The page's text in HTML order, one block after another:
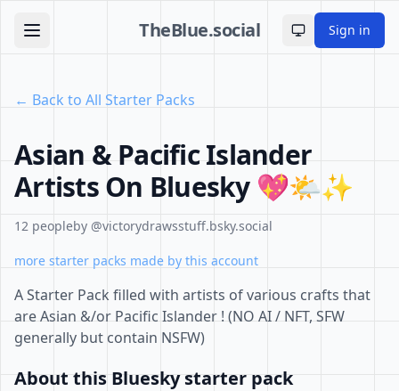
TheBlue.social Toggle theme
Sign in
← Back to All Starter Packs
Asian & Pacific Islander
Artists On Bluesky 💖🌤️✨
12 peopleby @victorydrawsstuff.bsky.social
more starter packs made by this account
A Starter Pack filled with artists of various crafts that
are Asian &/or Pacific Islander ! (NO AI / NFT, SFW
generally but contain NSFW)
About this Bluesky starter pack